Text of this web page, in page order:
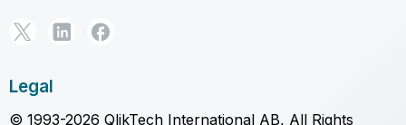
Legal
© 1993-2026 QlikTech International AB, All Rights